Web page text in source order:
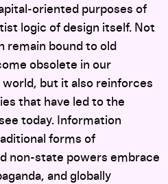
oriented purposes of
logic of design itself. Not
remain bound to old
obsolete in our
but it also reinforces
that have led to the
today. Information
forms of
non-state powers embrace
and globally